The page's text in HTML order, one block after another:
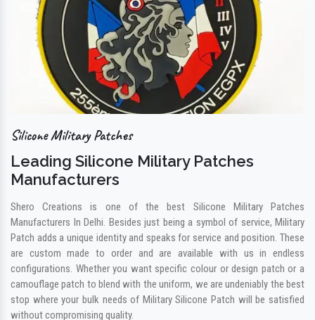
Silicone Military Patches
Leading Silicone Military Patches
Manufacturers
Shero Creations is one of the best Silicone Military Patches
Manufacturers In Delhi. Besides just being a symbol of service, Military
Patch adds a unique identity and speaks for service and position. These
are custom made to order and are available with us in endless
configurations. Whether you want specific colour or design patch or a
camouflage patch to blend with the uniform, we are undeniably the best
stop where your bulk needs of Military Silicone Patch will be satisfied
without compromising quality.